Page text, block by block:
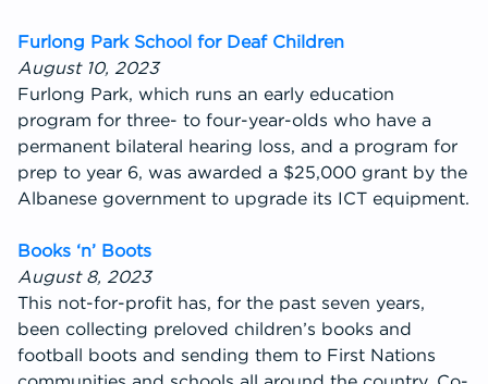
Furlong Park School for Deaf Children
August 10, 2023
Furlong Park, which runs an early education
program for three- to four-year-olds who have a
permanent bilateral hearing loss, and a program for
prep to year 6, was awarded a $25,000 grant by the
Albanese government to upgrade its ICT equipment.
Books ‘n’ Boots
August 8, 2023
This not-for-profit has, for the past seven years,
been collecting preloved children’s books and
football boots and sending them to First Nations